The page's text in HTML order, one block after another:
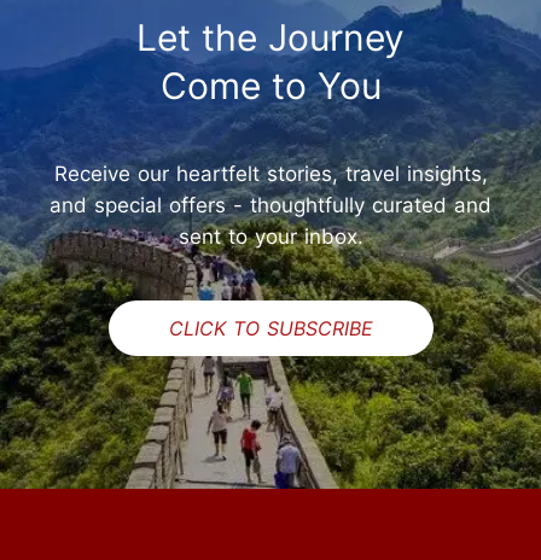
Let the Journey
Come to You
Receive our heartfelt stories, travel insights,
and special offers - thoughtfully curated and
sent to your inbox.
CLICK TO SUBSCRIBE